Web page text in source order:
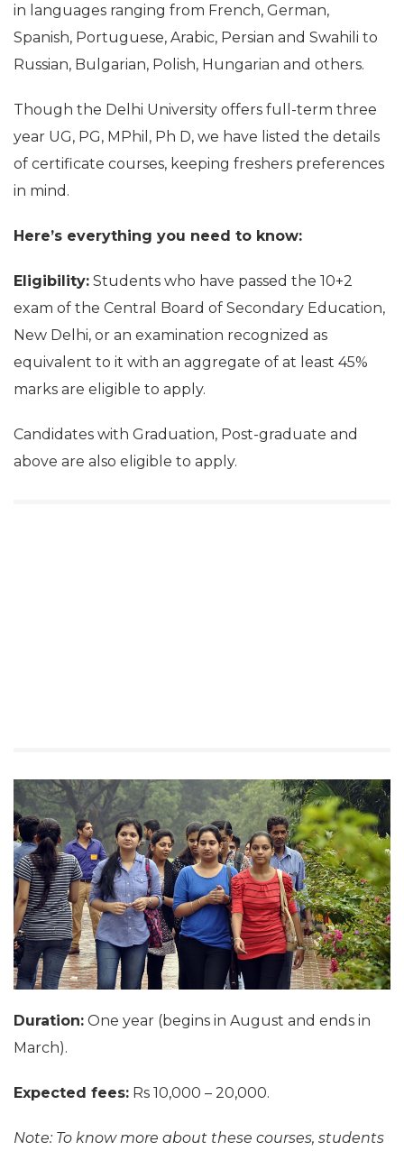
in languages ranging from French, German,
Spanish, Portuguese, Arabic, Persian and Swahili to
Russian, Bulgarian, Polish, Hungarian and others.
Though the Delhi University offers full-term three
year UG, PG, MPhil, Ph D, we have listed the details
of certificate courses, keeping freshers preferences
in mind.
Here’s everything you need to know:
Eligibility: Students who have passed the 10+2
exam of the Central Board of Secondary Education,
New Delhi, or an examination recognized as
equivalent to it with an aggregate of at least 45%
marks are eligible to apply.
Candidates with Graduation, Post-graduate and
above are also eligible to apply.
Duration: One year (begins in August and ends in
March).
Expected fees: Rs 10,000 – 20,000.
Note: To know more about these courses, students